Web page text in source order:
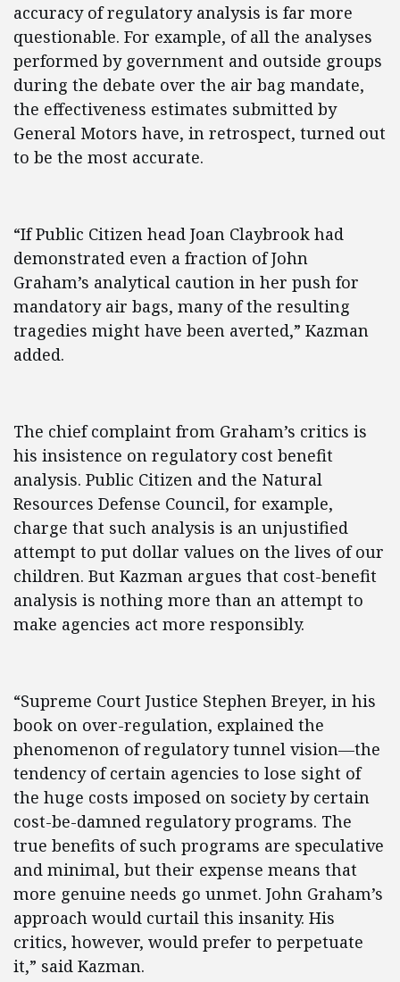
accuracy of regulatory analysis is far more
questionable. For example, of all the analyses
performed by government and outside groups
during the debate over the air bag mandate,
the effectiveness estimates submitted by
General Motors have, in retrospect, turned out
to be the most accurate.
“If Public Citizen head Joan Claybrook had
demonstrated even a fraction of John
Graham’s analytical caution in her push for
mandatory air bags, many of the resulting
tragedies might have been averted,” Kazman
added.
The chief complaint from Graham’s critics is
his insistence on regulatory cost benefit
analysis. Public Citizen and the Natural
Resources Defense Council, for example,
charge that such analysis is an unjustified
attempt to put dollar values on the lives of our
children. But Kazman argues that cost-benefit
analysis is nothing more than an attempt to
make agencies act more responsibly.
“Supreme Court Justice Stephen Breyer, in his
book on over-regulation, explained the
phenomenon of regulatory tunnel vision—the
tendency of certain agencies to lose sight of
the huge costs imposed on society by certain
cost-be-damned regulatory programs. The
true benefits of such programs are speculative
and minimal, but their expense means that
more genuine needs go unmet. John Graham’s
approach would curtail this insanity. His
critics, however, would prefer to perpetuate
it,” said Kazman.